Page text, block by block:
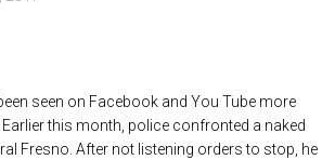
seen on Facebook and You Tube more
this month, police confronted a naked
Fresno. After not listening orders to stop, he